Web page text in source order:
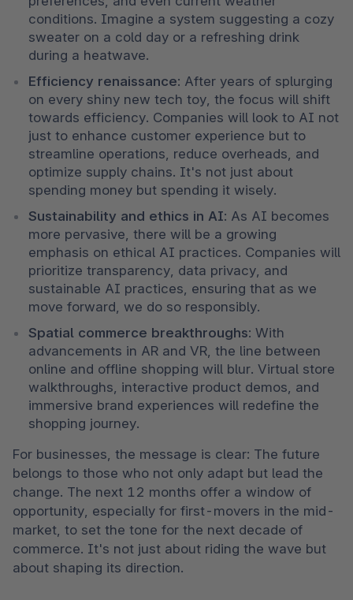
conditions. Imagine a system suggesting a cozy
sweater on a cold day or a refreshing drink
during a heatwave.
Efficiency renaissance: After years of splurging
on every shiny new tech toy, the focus will shift
towards efficiency. Companies will look to AI not
just to enhance customer experience but to
streamline operations, reduce overheads, and
optimize supply chains. It's not just about
spending money but spending it wisely.
Sustainability and ethics in AI: As AI becomes
more pervasive, there will be a growing
emphasis on ethical AI practices. Companies will
prioritize transparency, data privacy, and
sustainable AI practices, ensuring that as we
move forward, we do so responsibly.
Spatial commerce breakthroughs: With
advancements in AR and VR, the line between
online and offline shopping will blur. Virtual store
walkthroughs, interactive product demos, and
immersive brand experiences will redefine the
shopping journey.
For businesses, the message is clear: The future
belongs to those who not only adapt but lead the
change. The next 12 months offer a window of
opportunity, especially for first-movers in the mid-
market, to set the tone for the next decade of
commerce. It's not just about riding the wave but
about shaping its direction.